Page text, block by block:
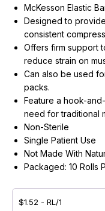
McKesson Elastic
Designed to
consistent
Offers firm support
reduce strain on
Can also be used
packs.
Feature a hook-
need for traditional
Non-Sterile
Single Patient Use
Not Made With
Packaged: 10 Rolls